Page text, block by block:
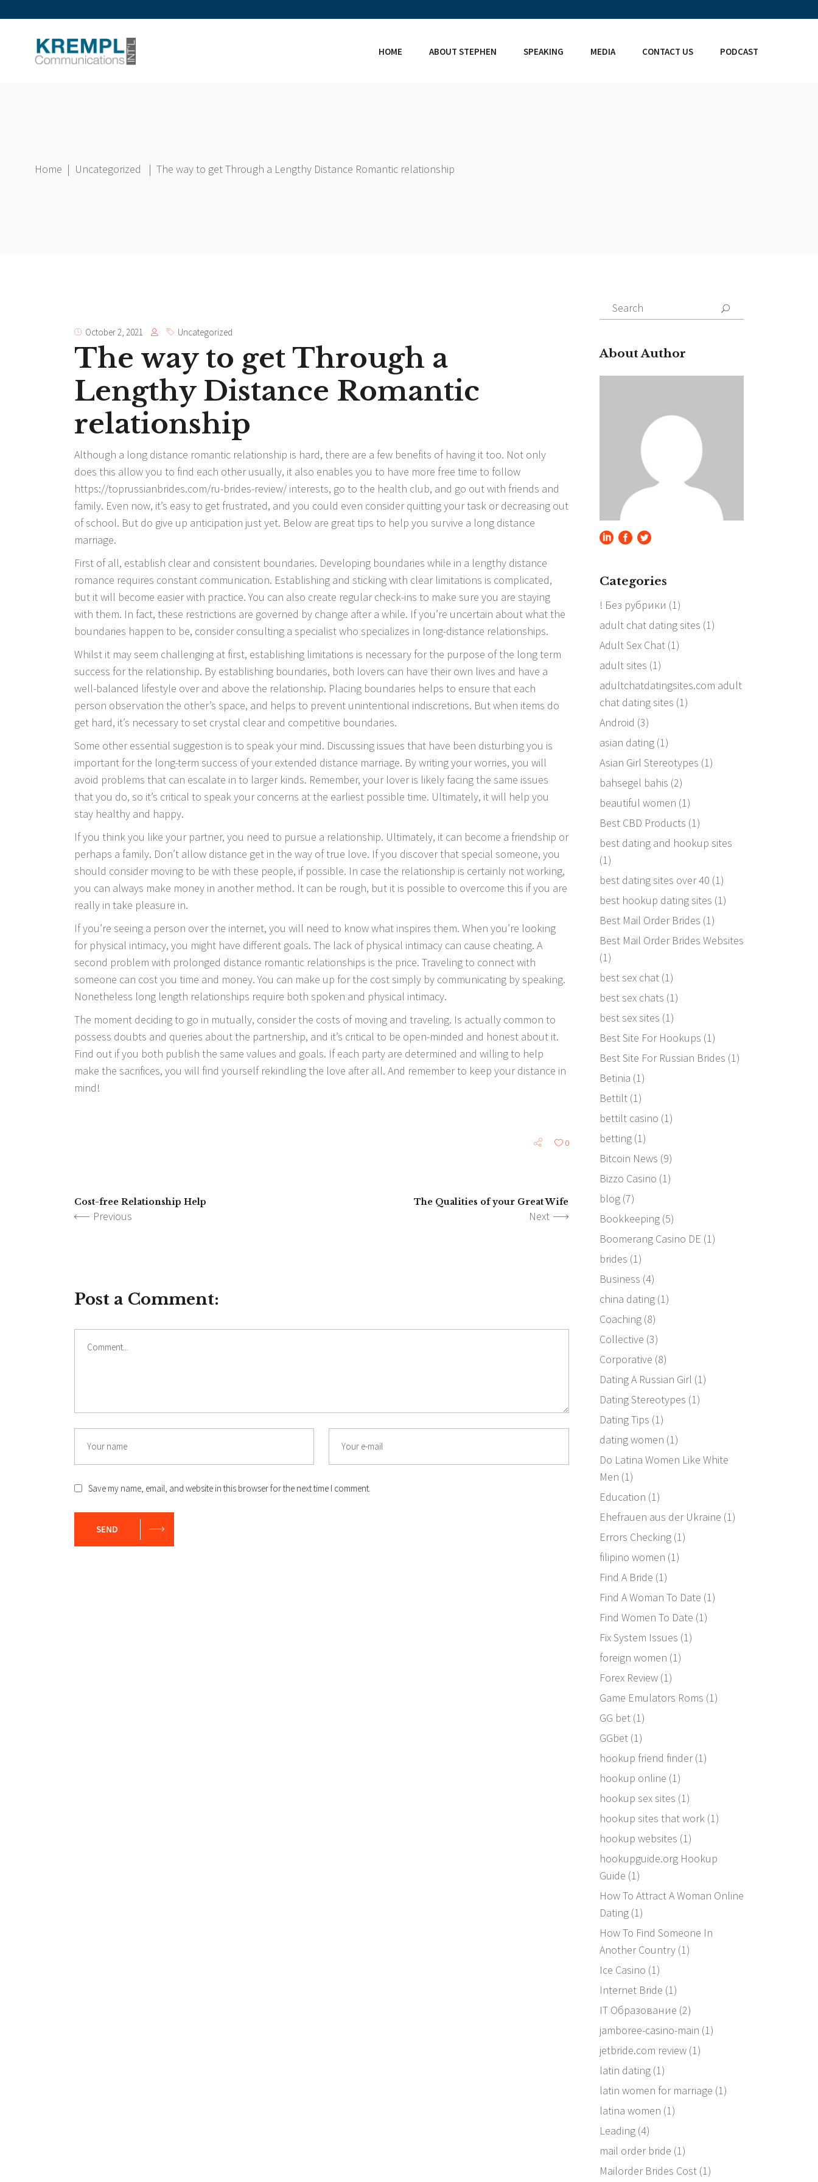
HOME ABOUT STEPHEN SPEAKING MEDIA CONTACT US PODCAST
Home | Uncategorized | The way to get Through a Lengthy Distance Romantic relationship
October 2, 2021 Uncategorized
The way to get Through a
Lengthy Distance Romantic
relationship
Although a long distance romantic relationship is hard, there are a few benefits of having it too. Not only
does this allow you to find each other usually, it also enables you to have more free time to follow
https://toprussianbrides.com/ru-brides-review/interests, go to the health club, and go out with friends and
family. Even now, it’s easy to get frustrated, and you could even consider quitting your task or decreasing out
of school. But do give up anticipation just yet. Below are great tips to help you survive a long distance
marriage.
First of all, establish clear and consistent boundaries. Developing boundaries while in a lengthy distance
romance requires constant communication. Establishing and sticking with clear limitations is complicated,
but it will become easier with practice. You can also create regular check-ins to make sure you are staying
with them. In fact, these restrictions are governed by change after a while. If you’re uncertain about what the
boundaries happen to be, consider consulting a specialist who specializes in long-distance relationships.
Whilst it may seem challenging at first, establishing limitations is necessary for the purpose of the long term
success for the relationship. By establishing boundaries, both lovers can have their own lives and have a
well-balanced lifestyle over and above the relationship. Placing boundaries helps to ensure that each
person observation the other’s space, and helps to prevent unintentional indiscretions. But when items do
get hard, it’s necessary to set crystal clear and competitive boundaries.
Some other essential suggestion is to speak your mind. Discussing issues that have been disturbing you is
important for the long-term success of your extended distance marriage. By writing your worries, you will
avoid problems that can escalate in to larger kinds. Remember, your lover is likely facing the same issues
that you do, so it’s critical to speak your concerns at the earliest possible time. Ultimately, it will help you
stay healthy and happy.
If you think you like your partner, you need to pursue a relationship. Ultimately, it can become a friendship or
perhaps a family. Don’t allow distance get in the way of true love. If you discover that special someone, you
should consider moving to be with these people, if possible. In case the relationship is certainly not working,
you can always make money in another method. It can be rough, but it is possible to overcome this if you are
really in take pleasure in.
If you’re seeing a person over the internet, you will need to know what inspires them. When you’re looking
for physical intimacy, you might have different goals. The lack of physical intimacy can cause cheating. A
second problem with prolonged distance romantic relationships is the price. Traveling to connect with
someone can cost you time and money. You can make up for the cost simply by communicating by speaking.
Nonetheless long length relationships require both spoken and physical intimacy.
The moment deciding to go in mutually, consider the costs of moving and traveling. Is actually common to
possess doubts and queries about the partnership, and it’s critical to be open-minded and honest about it.
Find out if you both publish the same values and goals. If each party are determined and willing to help
make the sacrifices, you will find yourself rekindling the love after all. And remember to keep your distance in
mind!
0
Cost-free Relationship Help
Previous
The Qualities of your Great Wife
Next
Post a Comment:
Save my name, email, and website in this browser for the next time I comment.
SEND
Search
for:
About Author
Categories
! Без рубрики (1)
adult chat dating sites (1)
Adult Sex Chat(1)
adult sites (1)
adultchatdatingsites.com adult
chat dating sites (1)
Android (3)
asian dating(1)
Asian Girl Stereotypes (1)
bahsegel bahis (2)
beautiful women (1)
Best CBD Products (1)
best dating and hookup sites
(1)
best dating sites over 40 (1)
best hookup dating sites (1)
Best Mail Order Brides (1)
Best Mail Order Brides Websites
(1)
best sex chat(1)
best sex chats (1)
best sex sites (1)
Best Site For Hookups (1)
Best Site For Russian Brides (1)
Betinia (1)
Bettilt(1)
bettilt casino (1)
betting(1)
Bitcoin News (9)
Bizzo Casino (1)
blog(7)
Bookkeeping(5)
Boomerang Casino DE (1)
brides (1)
Business (4)
china dating(1)
Coaching(8)
Collective (3)
Corporative (8)
Dating A Russian Girl (1)
Dating Stereotypes (1)
Dating Tips (1)
dating women (1)
Do Latina Women Like White
Men (1)
Education (1)
Ehefrauen aus der Ukraine (1)
Errors Checking(1)
filipino women (1)
Find A Bride (1)
Find A Woman To Date (1)
Find Women To Date (1)
Fix System Issues (1)
foreign women (1)
Forex Review(1)
Game Emulators Roms (1)
GG bet(1)
GGbet(1)
hookup friend finder(1)
hookup online (1)
hookup sex sites (1)
hookup sites that work(1)
hookup websites (1)
hookupguide.org Hookup
Guide (1)
How To Attract A Woman Online
Dating(1)
How To Find Someone In
Another Country(1)
Ice Casino (1)
Internet Bride (1)
IT Образование (2)
jamboree-casino-main (1)
jetbride.com review(1)
latin dating(1)
latin women for marriage (1)
latina women (1)
Leading(4)
mail order bride (1)
Mailorder Brides Cost(1)